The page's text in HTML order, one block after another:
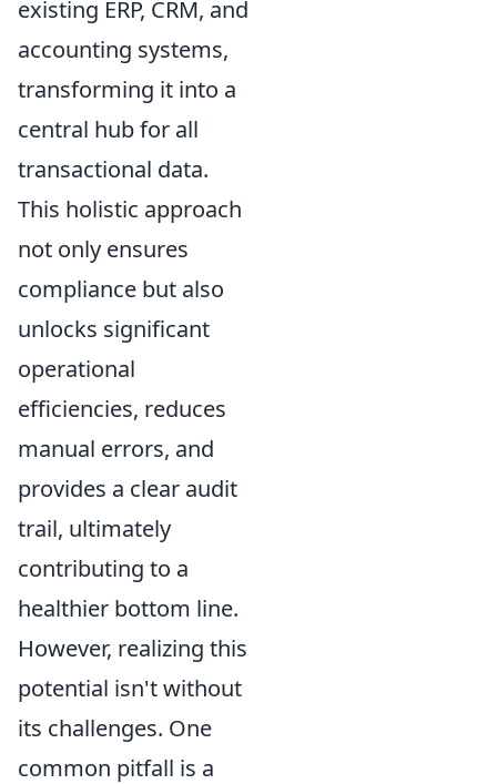
existing ERP, CRM, and
accounting systems,
transforming it into a
central hub for all
transactional data.
This holistic approach
not only ensures
compliance but also
unlocks significant
operational
efficiencies, reduces
manual errors, and
provides a clear audit
trail, ultimately
contributing to a
healthier bottom line.
However, realizing this
potential isn't without
its challenges. One
common pitfall is a